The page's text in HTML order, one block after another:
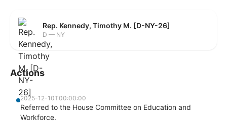
Rep. Kennedy, Timothy M. [D-NY-26]
D — NY
Actions
2025-12-10T00:00:00
Referred to the House Committee on Education and
Workforce.